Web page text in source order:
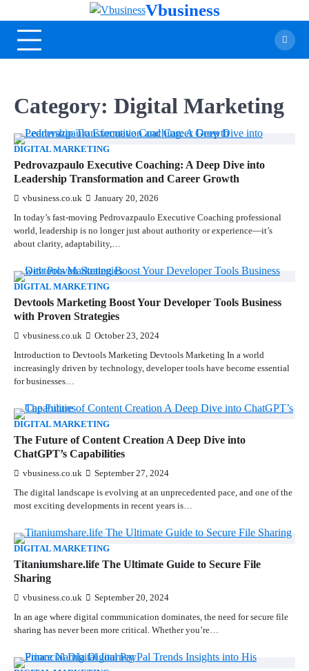
Vbusiness
Category: Digital Marketing
DIGITAL MARKETING
Pedrovazpaulo Executive Coaching: A Deep Dive into
Leadership Transformation and Career Growth
vbusiness.co.uk January 20, 2026
In today’s fast-moving Pedrovazpaulo Executive Coaching professional
world, leadership is no longer just about authority or experience—it’s
about clarity, adaptability,…
DIGITAL MARKETING
Devtools Marketing Boost Your Developer Tools Business
with Proven Strategies
vbusiness.co.uk October 23, 2024
Introduction to Devtools Marketing Devtools Marketing In a world
increasingly driven by technology, developer tools have become essential
for businesses…
DIGITAL MARKETING
The Future of Content Creation A Deep Dive into
ChatGPT’s Capabilities
vbusiness.co.uk September 27, 2024
The digital landscape is evolving at an unprecedented pace, and one of the
most exciting developments in recent years is…
DIGITAL MARKETING
Titaniumshare.life The Ultimate Guide to Secure File
Sharing
vbusiness.co.uk September 20, 2024
In an age where digital communication dominates, the need for secure file
sharing has never been more critical. Whether you’re…